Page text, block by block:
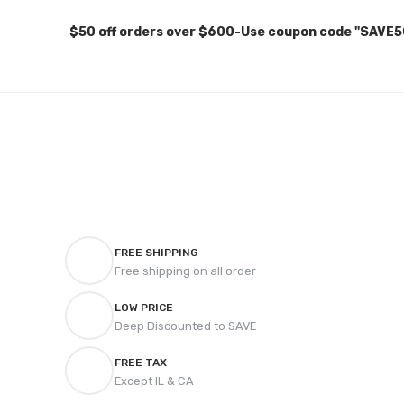
$50 off orders over $600-Use coupon code
FREE SHIPPING
Free shipping on all order
LOW PRICE
Deep Discounted to SAVE
FREE TAX
Except IL & CA